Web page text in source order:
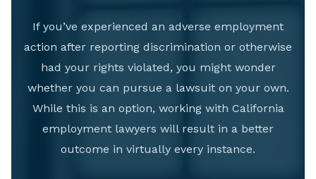
If you’ve experienced an adverse employment
action after reporting discrimination or otherwise
had your rights violated, you might wonder
whether you can pursue a lawsuit on your own.
While this is an option, working with California
employment lawyers will result in a better
outcome in virtually every instance.